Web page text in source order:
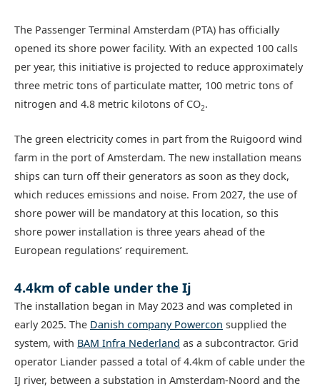
The Passenger Terminal Amsterdam (PTA) has officially
opened its shore power facility. With an expected 100 calls
per year, this initiative is projected to reduce approximately
three metric tons of particulate matter, 100 metric tons of
nitrogen and 4.8 metric kilotons of CO2.
The green electricity comes in part from the Ruigoord wind
farm in the port of Amsterdam. The new installation means
ships can turn off their generators as soon as they dock,
which reduces emissions and noise. From 2027, the use of
shore power will be mandatory at this location, so this
shore power installation is three years ahead of the
European regulations’ requirement.
4.4km of cable under the Ij
The installation began in May 2023 and was completed in
early 2025. The Danish company Powercon supplied the
system, with BAM Infra Nederland as a subcontractor. Grid
operator Liander passed a total of 4.4km of cable under the
IJ river, between a substation in Amsterdam-Noord and the